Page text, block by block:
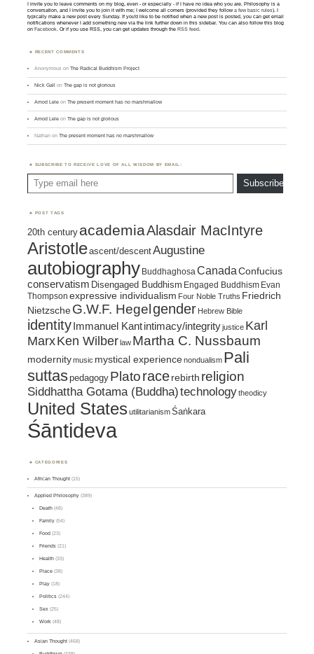
I invite you to leave comments on my blog, even - or especially - if I have no idea who you are. Philosophy is a
conversation, and I invite you to join it with me; I welcome all comers (provided they followa few basic rules). I
typically make a new post every Sunday. If you'd like to be notified when a new post is posted, you can get email
notifications whenever I add something new via the link further down in this sidebar. You can also follow this blog
onFacebook. Or if you use RSS, you can get updates through theRSS feed.
RECENT COMMENTS
Anonymous onThe Radical Buddhism Project
Nick Gall onThe gap is not glorious
Amod Lele onThe present moment has no marshmallow
Amod Lele onThe gap is not glorious
Nathan onThe present moment has no marshmallow
SUBSCRIBE TO RECEIVE LOVE OF ALL WISDOM BY EMAIL:
Type email here
Subscribe
POST TAGS
20th century academiaAlasdair MacIntyre
Aristotleascent/descentAugustine
autobiography BuddhaghosaCanada Confucius
conservatism Disengaged Buddhism Engaged Buddhism Evan
Thompson expressive individualism Four Noble Truths Friedrich
Nietzsche G.W.F. Hegel gender Hebrew Bible
identity Immanuel Kantintimacy/integrityjustice Karl
MarxKen Wilber law Martha C. Nussbaum
modernitymusic mystical experiencenondualism Pali
suttaspedagogy Platorace rebirth religion
Siddhattha Gotama (Buddha)technologytheodicy
United States utilitarianismŚaṅkara
Śāntideva
CATEGORIES
African Thought (15)
Applied Philosophy (389)
Death (48)
Family (54)
Food (23)
Friends (21)
Health (33)
Place (38)
Play (18)
Politics (244)
Sex (25)
Work (48)
Asian Thought (468)